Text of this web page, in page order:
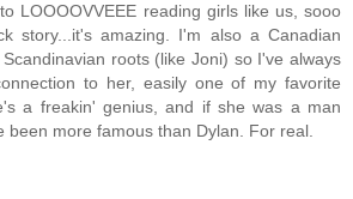
LOOOOVVEEE reading girls like us, sooo
story...it's amazing. I'm also a Canadian
roots (like Joni) so I've always
to her, easily one of my favorite
a freakin' genius, and if she was a man
been more famous than Dylan. For real.